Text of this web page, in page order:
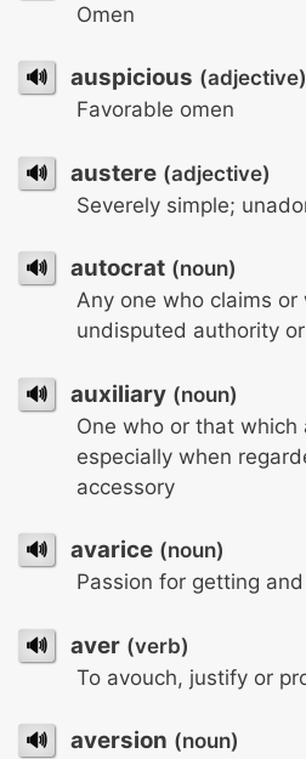
Omen
🔊 auspicious (adjective)
Favorable omen
🔊 austere (adjective)
Severely simple;
🔊 autocrat (noun)
Any one who claims
undisputed authority
🔊 auxiliary (noun)
One who or that which
especially when
accessory
🔊 avarice (noun)
Passion for getting
🔊 aver (verb)
To avouch, justify or
🔊 aversion (noun)